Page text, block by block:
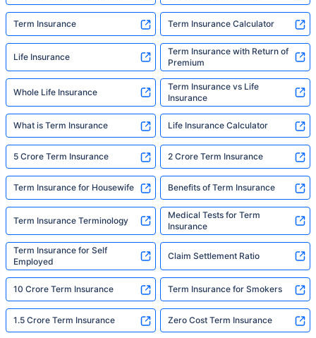
Term Insurance Term Insurance Calculator
Life Insurance
Term Insurance with Return of
Premium
Whole Life Insurance
Term Insurance vs Life
Insurance
What is Term Insurance Life Insurance Calculator
5 Crore Term Insurance 2 Crore Term Insurance
Term Insurance for Housewife Benefits of Term Insurance
Term Insurance Terminology
Medical Tests for Term
Insurance
Term Insurance for Self
Employed
Claim Settlement Ratio
10 Crore Term Insurance Term Insurance for Smokers
1.5 Crore Term Insurance Zero Cost Term Insurance